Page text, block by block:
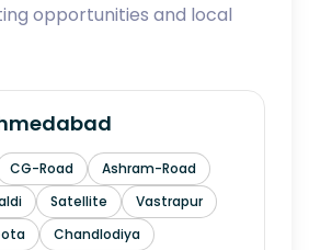
opportunities and local
CG-Road
Ashram-Road
Satellite
Vastrapur
Chandlodiya